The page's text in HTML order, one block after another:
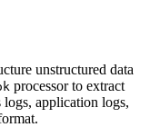
unstructured data
processor to extract
logs, application logs,